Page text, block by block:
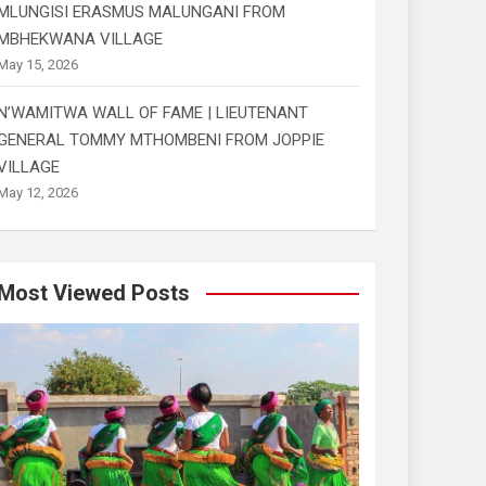
ERASMUS MALUNGANI FROM
VILLAGE
15, 2026
WALL OF FAME | LIEUTENANT
TOMMY MTHOMBENI FROM JOPPIE
12, 2026
Viewed Posts